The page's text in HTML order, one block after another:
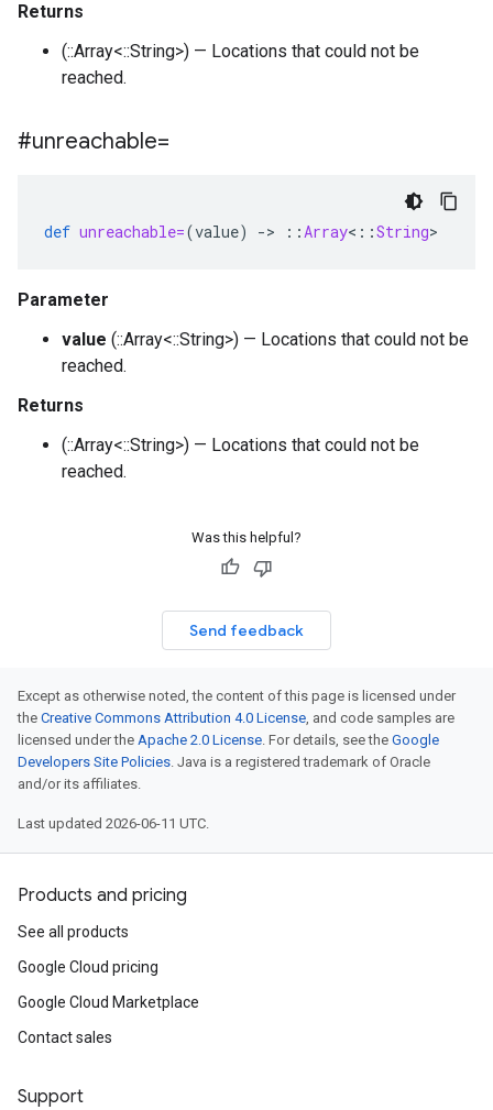
Returns
(::Array<::String>) — Locations that could not be
reached.
#unreachable=
def unreachable=(value) -> ::Array< ::String>
Parameter
value (::Array<::String>) — Locations that could not be
reached.
Returns
(::Array<::String>) — Locations that could not be
reached.
Was this helpful?
Send feedback
Except as otherwise noted, the content of this page is licensed under
the Creative Commons Attribution 4.0 License, and code samples are
licensed under the Apache 2.0 License. For details, see the Google
Developers Site Policies. Java is a registered trademark of Oracle
and/or its affiliates.
Last updated 2026-06-11 UTC.
Products and pricing
See all products
Google Cloud pricing
Google Cloud Marketplace
Contact sales
Support